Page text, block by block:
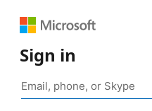
Sign in